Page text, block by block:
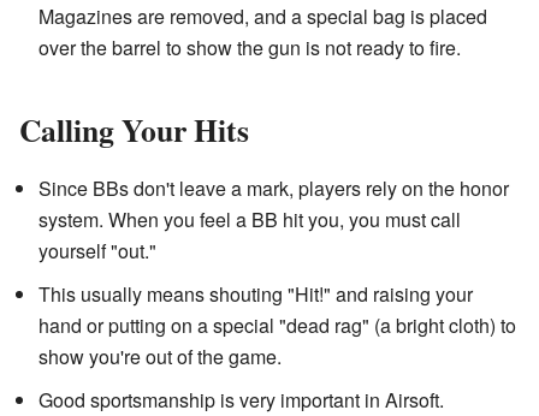
Magazines are removed, and a special bag is placed
over the barrel to show the gun is not ready to fire.
Calling Your Hits
Since BBs don't leave a mark, players rely on the honor
system. When you feel a BB hit you, you must call
yourself "out."
This usually means shouting "Hit!" and raising your
hand or putting on a special "dead rag" (a bright cloth) to
show you're out of the game.
Good sportsmanship is very important in Airsoft.